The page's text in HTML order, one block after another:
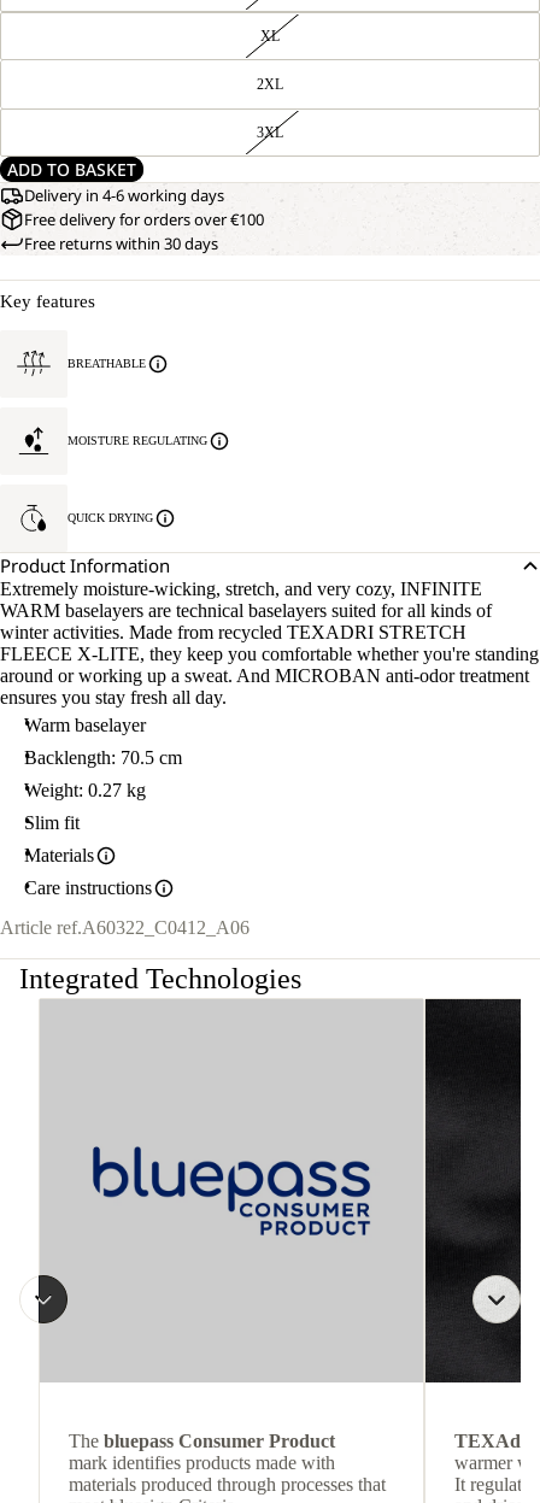
XL
2XL
3XL
ADD TO BASKET
Delivery in 4-6 working days
Free delivery for orders over €100
Free returns within 30 days
Key features
BREATHABLE
MOISTURE REGULATING
QUICK DRYING
Product Information
Extremely moisture-wicking, stretch, and very cozy, INFINITE
WARM baselayers are technical baselayers suited for all kinds of
winter activities. Made from recycled TEXADRI STRETCH
FLEECE X-LITE, they keep you comfortable whether you're standing
around or working up a sweat. And MICROBAN anti-odor treatment
ensures you stay fresh all day.
Warm baselayer
Backlength: 70.5 cm
Weight: 0.27 kg
Slim fit
Materials
Care instructions
Article ref.A60322_C0412_A06
Integrated Technologies
The bluepass Consumer Product
mark identifies products made with
materials produced through processes that
TEXAdri
warmer
It